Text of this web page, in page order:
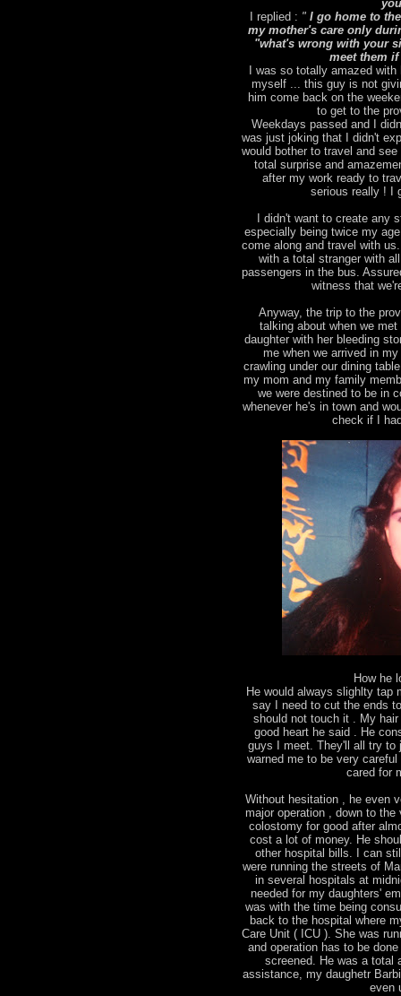
I replied : " I go home to
my mother's care only
"what's wrong with your
meet them
I was so totally amazed
myself ... this guy is not
him come back on the
to get to the
Weekdays passed and I
was just joking that I didn't
would bother to travel and
total surprise and
after my work ready to
serious really ! I
I didn't want to create any
especially being twice my
come along and travel with
with a total stranger with
passengers in the bus.
witness that
Anyway, the trip to the
talking about when we
daughter with her bleeding
me when we arrived in
crawling under our dining
my mom and my family
we were destined to be in
whenever he's in town and
check if I
How he
He would always slighlty tap
say I need to cut the ends
should not touch it . My
good heart he said . He
guys I meet. They'll all try to
warned me to be very
cared for
Without hesitation , he even
major operation , down to
colostomy for good after
cost a lot of money. He
other hospital bills. I can
were running the streets of
in several hospitals at
needed for my daughters'
was with the time being
back to the hospital where
Care Unit ( ICU ). She was
and operation has to be
screened. He was a total
assistance, my daughetr
even